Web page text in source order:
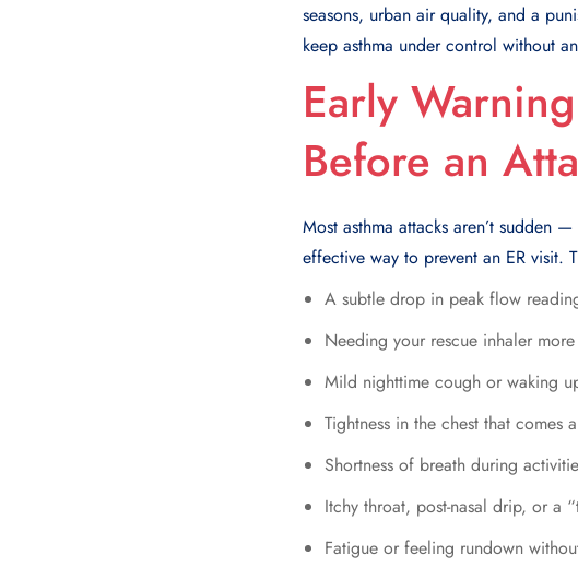
seasons, urban air quality, and a
keep asthma under control without
Early
Before an
Most asthma attacks aren’t sudden
effective way to prevent an ER visit.
A subtle drop in peak flow
Needing your rescue inhaler
Mild nighttime cough or waking
Tightness in the chest that comes
Shortness of breath during
Itchy throat, post-nasal drip, or a
Fatigue or feeling rundown